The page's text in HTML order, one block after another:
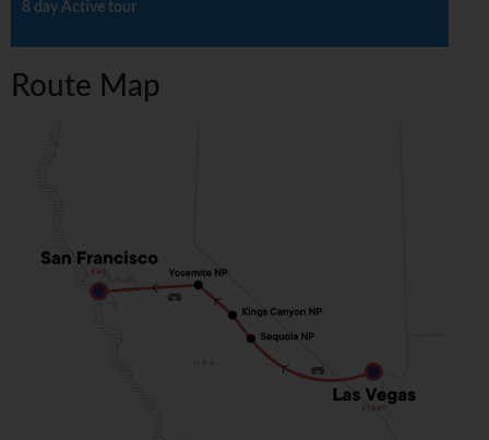
8 day Active tour
Route Map